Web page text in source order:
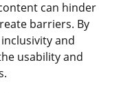
can hinder
barriers. By
and
usability and